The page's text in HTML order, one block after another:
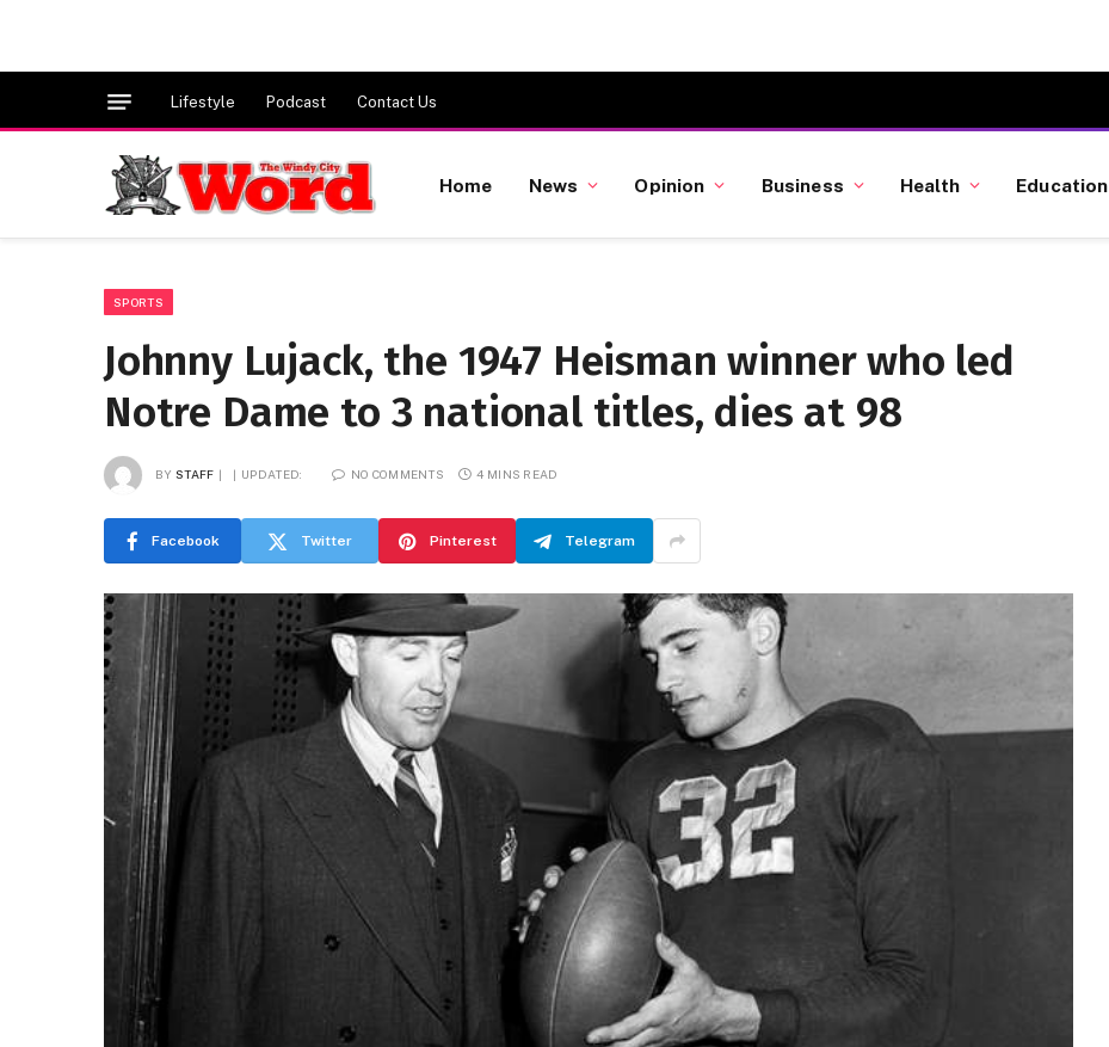
Lifestyle Podcast Contact Us
Home News Opinion Business Health Education
SPORTS
Johnny Lujack, the 1947 Heisman winner who led
Notre Dame to 3 national titles, dies at 98
BY STAFF UPDATED: NO COMMENTS 4 MINS READ
Facebook Twitter Pinterest Telegram